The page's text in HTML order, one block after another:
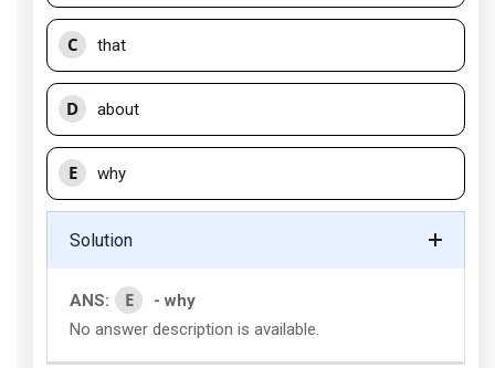
C that
D about
E why
Solution
ANS: E
- why
No answer description is available.